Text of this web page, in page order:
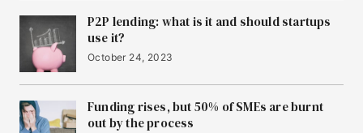
P2P lending: what is it and should startups
use it?
October 24, 2023
Funding rises, but 50% of SMEs are burnt
out by the process